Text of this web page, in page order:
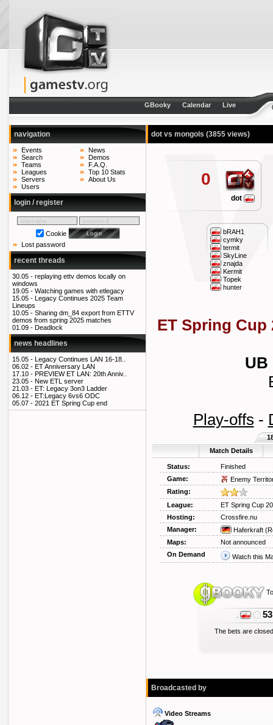
GBooky Calendar Live
navigation
Events
Search
Teams
Leagues
Servers
Users
News
Demos
F.A.Q.
Top 10 Stats
About Us
login / register
Cookie
Lost password
recent threads
30.05 - replaying ettv demos locally on
windows
19.05 - Watching games with etlegacy
15.05 - Legacy Continues 2025 Team
Lineups
10.05 - Sharing dm_84 export from ETTV
demos from spring 2025 matches
01.09 - Deadlock
news headlines
15.05 - Legacy Continues LAN 16-18..
06.02 - ET Anniversary LAN
17.10 - PREVIEW ET LAN: 20th Anniv..
23.05 - New ETL server
21.03 - ET: Legacy 3on3 Ladder
06.12 - ET:Legacy 6vs6 ODC
05.07 - 2021 ET Spring Cup end
dot vs mongols (3855 views)
0
dot
bRAH1
cymky
termit
SkyLine
znajda
Kermit
Topek
hunter
ET Spring Cup
UB
Play-offs -
Match Details
Status:
Finished
Game:
Enemy
Rating:
League:
ET Spring Cup
Hosting:
Crossfire.nu
Manager:
Haferkraft
Maps:
Not announced
On Demand
Watch this
The bets are
Broadcasted by
Video Streams